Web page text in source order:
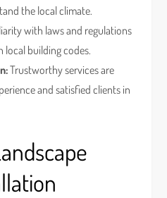
the local climate.
with laws and regulations
local building codes.
Trustworthy services are
and satisfied clients in